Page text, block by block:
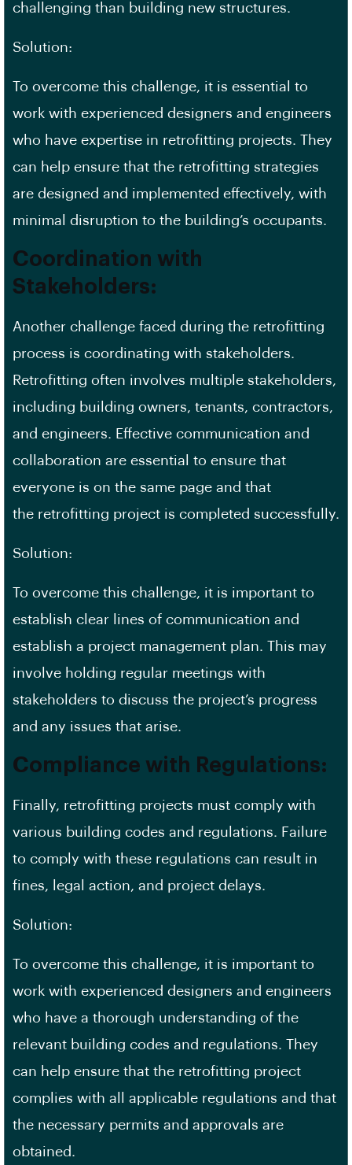
challenging than building new structures.
Solution:
To overcome this challenge, it is essential to
work with experienced designers and engineers
who have expertise in retrofitting projects. They
can help ensure that the retrofitting strategies
are designed and implemented effectively, with
minimal disruption to the building’s occupants.
Coordination with
Stakeholders:
Another challenge faced during the retrofitting
process is coordinating with stakeholders.
Retrofitting often involves multiple stakeholders,
including building owners, tenants, contractors,
and engineers. Effective communication and
collaboration are essential to ensure that
everyone is on the same page and that
the retrofitting project is completed successfully.
Solution:
To overcome this challenge, it is important to
establish clear lines of communication and
establish a project management plan. This may
involve holding regular meetings with
stakeholders to discuss the project’s progress
and any issues that arise.
Compliance with Regulations:
Finally, retrofitting projects must comply with
various building codes and regulations. Failure
to comply with these regulations can result in
fines, legal action, and project delays.
Solution:
To overcome this challenge, it is important to
work with experienced designers and engineers
who have a thorough understanding of the
relevant building codes and regulations. They
can help ensure that the retrofitting project
complies with all applicable regulations and that
the necessary permits and approvals are
obtained.